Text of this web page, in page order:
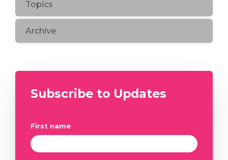
Topics
Archive
Subscribe to Updates
First name